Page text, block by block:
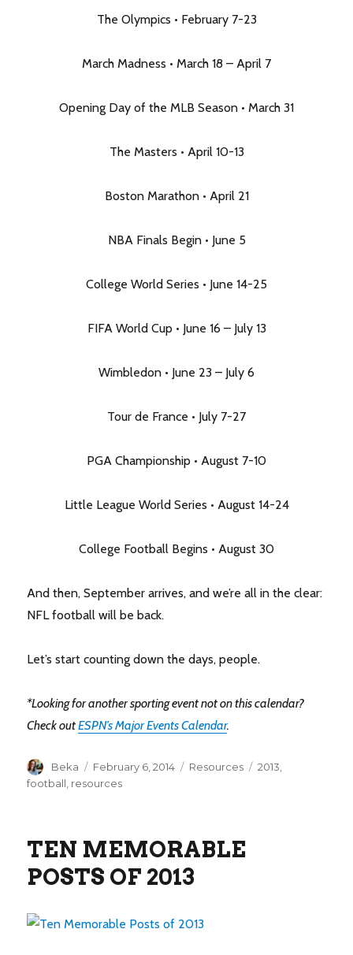
The Olympics • February 7-23
March Madness • March 18 – April 7
Opening Day of the MLB Season • March 31
The Masters • April 10-13
Boston Marathon • April 21
NBA Finals Begin • June 5
College World Series • June 14-25
FIFA World Cup • June 16 – July 13
Wimbledon • June 23 – July 6
Tour de France • July 7-27
PGA Championship • August 7-10
Little League World Series • August 14-24
College Football Begins • August 30
And then, September arrives, and we’re all in the clear:
NFL football will be back.
Let’s start counting down the days, people.
*Looking for another sporting event not on this calendar?
Check outESPN’s Major Events Calendar.
Author
Beka
Posted
on
February 6, 2014 Categories
Resources Tags
2013
football, resources
TEN MEMORABLE
POSTS OF 2013